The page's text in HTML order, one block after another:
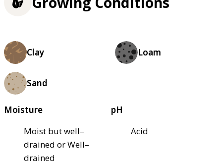
Clay Loam
Sand
Moisture
Moist but well–
drained or Well–
drained
pH
Acid